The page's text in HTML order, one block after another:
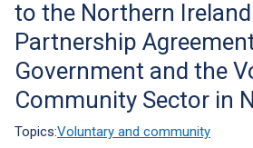
help
to the Northern
Partnership
Government and the
Community Sector in
Topics:Voluntary and community